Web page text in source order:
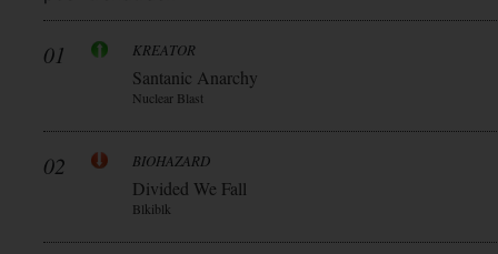
01 KREATOR
Santanic Anarchy
Nuclear Blast
02 BIOHAZARD
Divided We Fall
Blkiblk